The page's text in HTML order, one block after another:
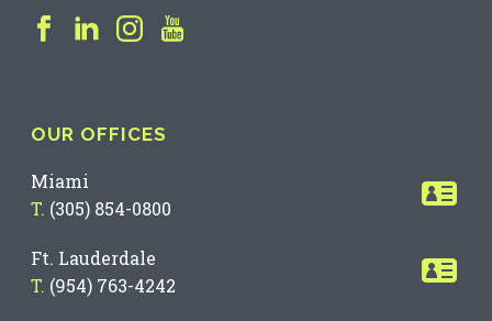
OUR OFFICES
Miami
T. (305) 854-0800
Ft. Lauderdale
T. (954) 763-4242